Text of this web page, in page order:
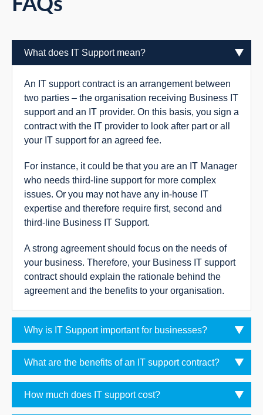
What does IT Support mean?
An IT support contract is an arrangement between
two parties – the organisation receiving Business IT
support and an IT provider. On this basis, you sign a
contract with the IT provider to look after part or all
your IT support for an agreed fee.
For instance, it could be that you are an IT Manager
who needs third-line support for more complex
issues. Or you may not have any in-house IT
expertise and therefore require first, second and
third-line Business IT Support.
A strong agreement should focus on the needs of
your business. Therefore, your Business IT support
contract should explain the rationale behind the
agreement and the benefits to your organisation.
Why is IT Support important for businesses?
What are the benefits of an IT support contract?
How much does IT support cost?